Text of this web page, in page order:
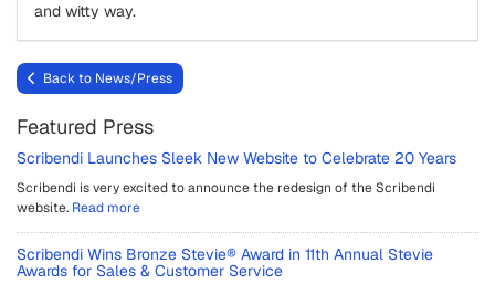
and witty way.
Back to News/Press
Featured Press
Scribendi Launches Sleek New Website to Celebrate 20 Years
Scribendi is very excited to announce the redesign of the Scribendi
website. Read more
Scribendi Wins Bronze Stevie® Award in 11th Annual Stevie
Awards for Sales & Customer Service